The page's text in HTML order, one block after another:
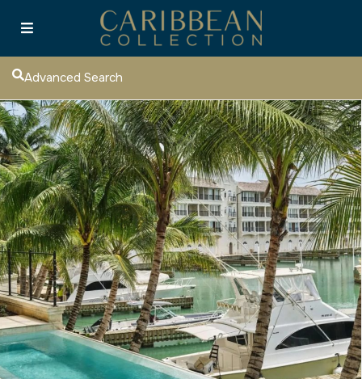
Advanced Search